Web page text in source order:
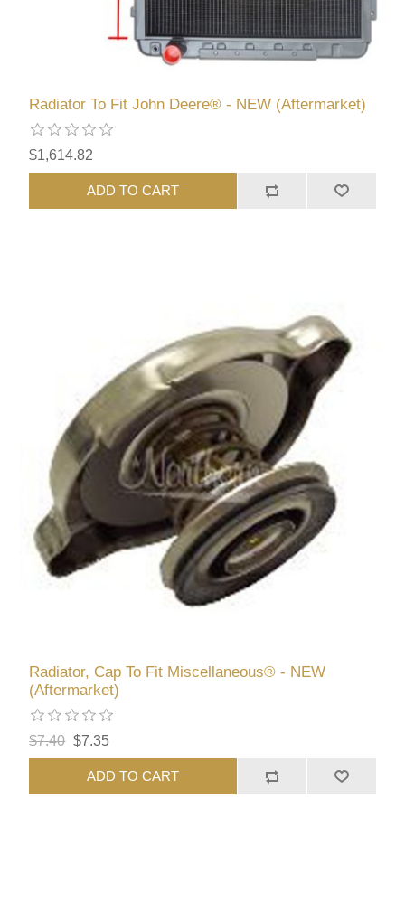
Radiator To Fit John Deere® - NEW (Aftermarket)
$1,614.82
ADD TO CART
Radiator, Cap To Fit Miscellaneous® - NEW
(Aftermarket)
$7.40 $7.35
ADD TO CART